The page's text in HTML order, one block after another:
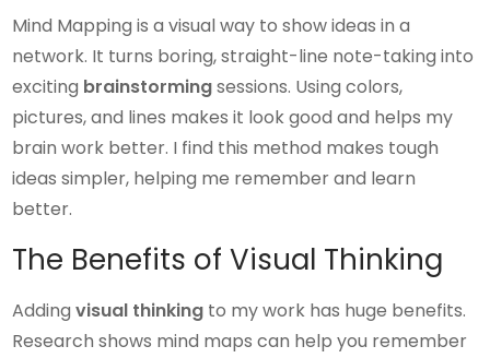
Mind Mapping is a visual way to show ideas in a
network. It turns boring, straight-line note-taking into
exciting brainstormingsessions. Using colors,
pictures, and lines makes it look good and helps my
brain work better. I find this method makes tough
ideas simpler, helping me remember and learn
better.
The Benefits of Visual Thinking
Addingvisual thinking to my work has huge benefits.
Research shows mind maps can help you remember